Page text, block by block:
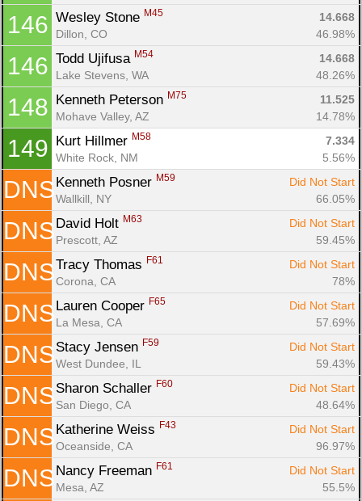
146 Wesley Stone M45
14.668
Dillon, CO
46.98%
146 Todd Ujifusa M54
14.668
Lake Stevens, WA
48.26%
148 Kenneth Peterson M75
11.525
Mohave Valley, AZ
14.78%
149 Kurt Hillmer M58
7.334
White Rock, NM
5.56%
DNS Kenneth Posner M59
Did Not Start
Wallkill, NY
66.05%
DNS David Holt M63
Did Not Start
Prescott, AZ
59.45%
DNS Tracy Thomas F61
Did Not Start
Corona, CA
78%
DNS Lauren Cooper F65
Did Not Start
La Mesa, CA
57.69%
DNS Stacy Jensen F59
Did Not Start
West Dundee, IL
59.43%
DNS Sharon Schaller F60
Did Not Start
San Diego, CA
48.64%
DNS Katherine Weiss F43
Did Not Start
Oceanside, CA
96.97%
DNS Nancy Freeman F61
Did Not Start
Mesa, AZ
55.5%